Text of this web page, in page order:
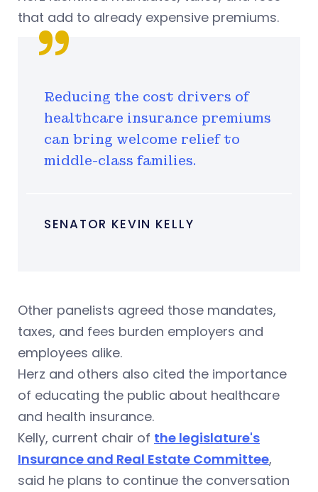
that add to already expensive premiums.
SENATOR KEVIN KELLY
Reducing the cost drivers of
healthcare insurance premiums
can bring welcome relief to
middle-class families.
Other panelists agreed those mandates,
taxes, and fees burden employers and
employees alike.
Herz and others also cited the importance
of educating the public about healthcare
and health insurance.
Kelly, current chair of the legislature's
Insurance and Real Estate Committee,
said he plans to continue the conversation